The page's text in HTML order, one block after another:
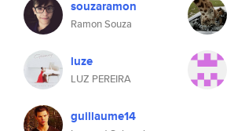
souzaramon
Ramon Souza
luze
LUZ PEREIRA
guillaume14